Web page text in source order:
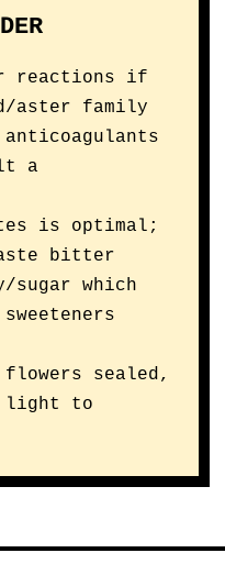
reactions if
aster family
a
is optimal;
bitter
sugar which
sealed,
light to